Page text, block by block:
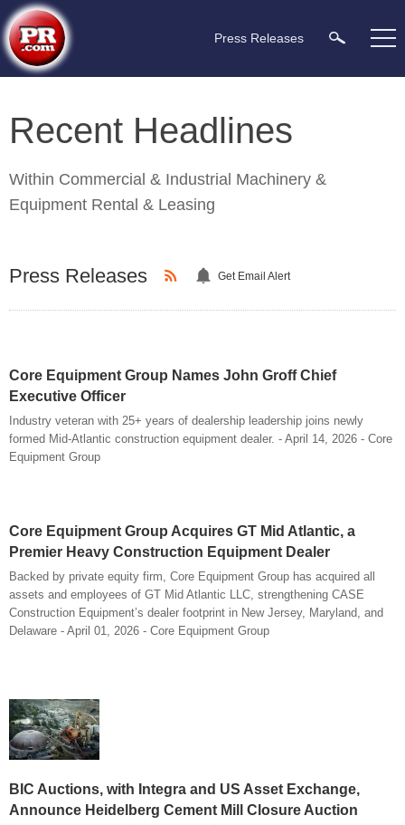
Press Releases
Recent Headlines
Within Commercial & Industrial Machinery &
Equipment Rental & Leasing
Press Releases Get Email Alert
Core Equipment Group Names John Groff Chief
Executive Officer
Industry veteran with 25+ years of dealership leadership joins newly
formed Mid-Atlantic construction equipment dealer. - April 14, 2026 - Core
Equipment Group
Core Equipment Group Acquires GT Mid Atlantic, a
Premier Heavy Construction Equipment Dealer
Backed by private equity firm, Core Equipment Group has acquired all
assets and employees of GT Mid Atlantic LLC, strengthening CASE
Construction Equipment’s dealer footprint in New Jersey, Maryland, and
Delaware - April 01, 2026 - Core Equipment Group
BIC Auctions, with Integra and US Asset Exchange,
Announce Heidelberg Cement Mill Closure Auction